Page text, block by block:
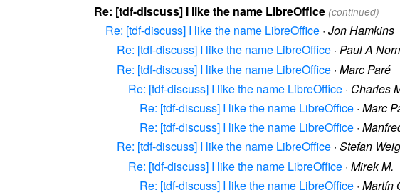
Re: [tdf-discuss] I like the name LibreOffice (continued)
Re: [tdf-discuss] I like the name LibreOffice · Jon Hamkins
Re: [tdf-discuss] I like the name LibreOffice · Paul A
Re: [tdf-discuss] I like the name LibreOffice · Marc Paré
Re: [tdf-discuss] I like the name LibreOffice · Charles
Re: [tdf-discuss] I like the name LibreOffice · Marc
Re: [tdf-discuss] I like the name LibreOffice ·
Re: [tdf-discuss] I like the name LibreOffice · Stefan
Re: [tdf-discuss] I like the name LibreOffice · Mirek M.
Re: [tdf-discuss] I like the name LibreOffice · Martín